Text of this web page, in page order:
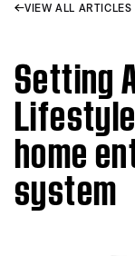
VIEW ALL ARTICLES
Setting
home
system